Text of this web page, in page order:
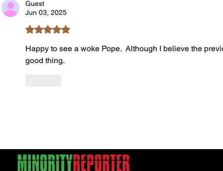
Guest
Jun 03, 2025
Rated 5 out of 5 stars.
Happy to see a woke Pope.  Although I believe the
good thing.